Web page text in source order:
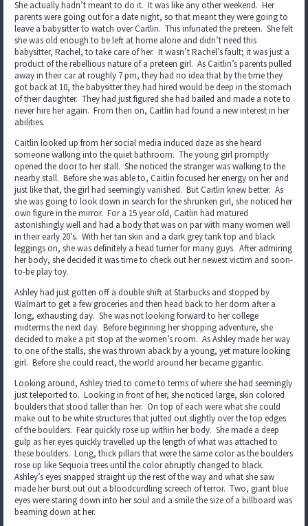
She actually hadn’t meant to do it. It was like any other weekend. Her
parents were going out for a date night, so that meant they were going to
leave a babysitter to watch over Caitlin. This infuriated the preteen. She felt
she was old enough to be left at home alone and didn’t need this
babysitter, Rachel, to take care of her. It wasn’t Rachel’s fault; it was just a
product of the rebellious nature of a preteen girl. As Caitlin’s parents pulled
away in their car at roughly 7 pm, they had no idea that by the time they
got back at 10, the babysitter they had hired would be deep in the stomach
of their daughter. They had just figured she had bailed and made a note to
never hire her again. From then on, Caitlin had found a new interest in her
abilities.
Caitlin looked up from her social media induced daze as she heard
someone walking into the quiet bathroom. The young girl promptly
opened the door to her stall. She noticed the stranger was walking to the
nearby stall. Before she was able to, Caitlin focused her energy on her and
just like that, the girl had seemingly vanished. But Caitlin knew better. As
she was going to look down in search for the shrunken girl, she noticed her
own figure in the mirror. For a 15 year old, Caitlin had matured
astonishingly well and had a body that was on par with many women well
in their early 20’s. With her tan skin and a dark grey tank top and black
leggings on, she was definitely a head turner for many guys. After admiring
her body, she decided it was time to check out her newest victim and soon-
to-be play toy.
Ashley had just gotten off a double shift at Starbucks and stopped by
Walmart to get a few groceries and then head back to her dorm after a
long, exhausting day. She was not looking forward to her college
midterms the next day. Before beginning her shopping adventure, she
decided to make a pit stop at the women’s room. As Ashley made her way
to one of the stalls, she was thrown aback by a young, yet mature looking
girl. Before she could react, the world around her became gigantic.
Looking around, Ashley tried to come to terms of where she had seemingly
just teleported to. Looking in front of her, she noticed large, skin colored
boulders that stood taller than her. On top of each were what she could
make out to be white structures that jutted out slightly over the top edges
of the boulders. Fear quickly rose up within her body. She made a deep
gulp as her eyes quickly travelled up the length of what was attached to
these boulders. Long, thick pillars that were the same color as the boulders
rose up like Sequoia trees until the color abruptly changed to black.
Ashley’s eyes snapped straight up the rest of the way and what she saw
made her burst out out a bloodcurdling screech of terror. Two, giant blue
eyes were staring down into her soul and a smile the size of a billboard was
beaming down at her.